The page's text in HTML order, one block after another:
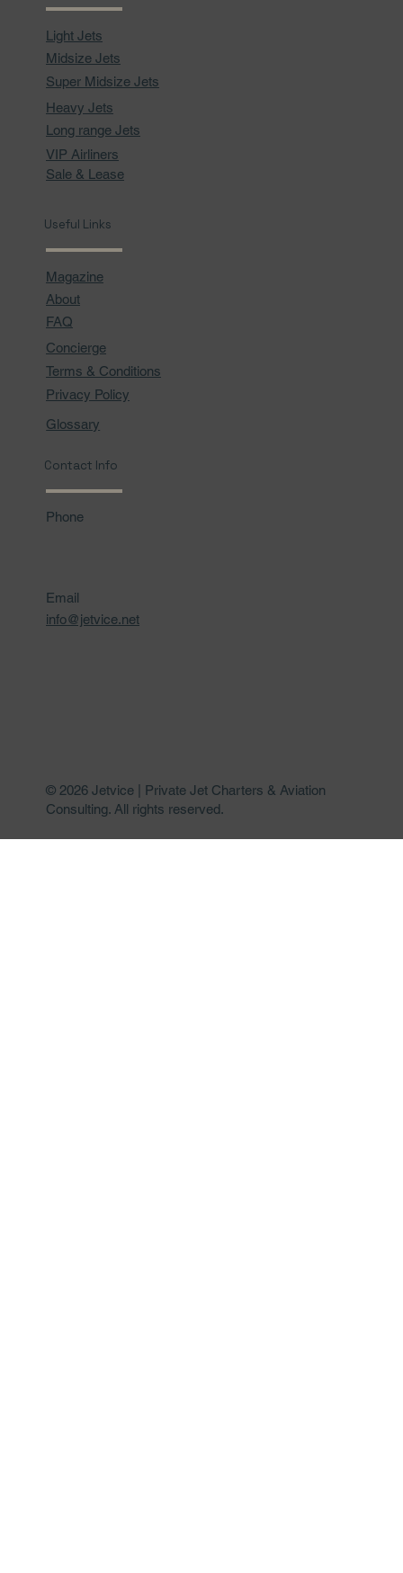
Light Jets
Midsize Jets
Super Midsize Jets
Heavy Jets
Long range Jets
VIP Airliners
Sale & Lease
Useful Links
Magazine
About
FAQ
Concierge
Terms & Conditions
Privacy Policy
Glossary
Contact Info
Phone
Email
info@jetvice.net
© 2026 Jetvice | Private Jet Charters & Aviation
Consulting. All rights reserved.